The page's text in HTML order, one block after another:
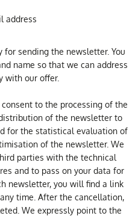
address
for sending the newsletter. You
name so that we can address
with our offer.
to the processing of the
of the newsletter to
for the statistical evaluation of
of the newsletter. We
parties with the technical
and to pass on your data for
newsletter, you will find a link
time. After the cancellation,
We expressly point to the